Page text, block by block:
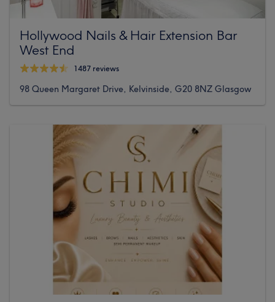
Hollywood Nails & Hair Extension Bar
West End
1487 reviews
98 Queen Margaret Drive, Kelvinside, G20 8NZ Glasgow